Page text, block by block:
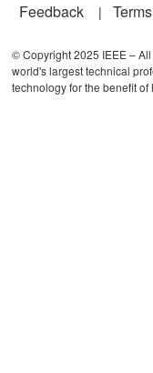
Feedback
© Copyright 2025 IEEE –
world's largest technical
technology for the benefit of